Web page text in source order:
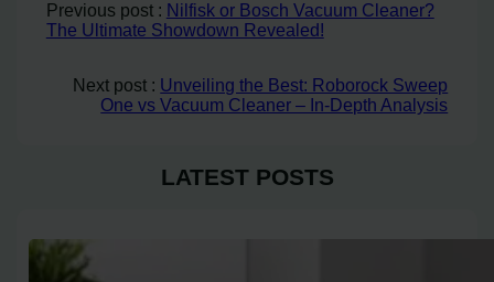
Previous post : Nilfisk or Bosch Vacuum Cleaner?
The Ultimate Showdown Revealed!
Next post : Unveiling the Best: Roborock Sweep
One vs Vacuum Cleaner – In-Depth Analysis
LATEST POSTS